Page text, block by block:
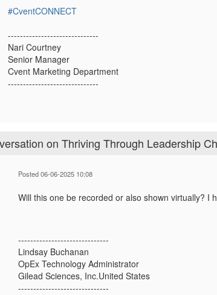
#CventCONNECT
------------------------------
Nari Courtney
Senior Manager
Cvent Marketing Department
------------------------------
on Thriving Through Leadership
Posted 06-06-2025 10:08
Will this one be recorded or also shown virtually? I
------------------------------
Lindsay Buchanan
OpEx Technology Administrator
Gilead Sciences, Inc.United States
------------------------------